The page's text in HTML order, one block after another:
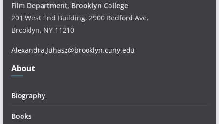
Film Department, Brooklyn College
201 West End Building, 2900 Bedford Ave.
Brooklyn, NY 11210
Alexandra.Juhasz@brooklyn.cuny.edu
About
Biography
Books